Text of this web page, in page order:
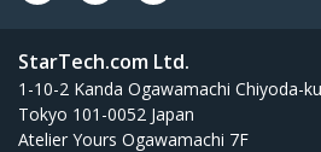
StarTech.com Ltd.
1-10-2 Kanda Ogawamachi Chiyoda-
Tokyo 101-0052 Japan
Atelier Yours Ogawamachi 7F